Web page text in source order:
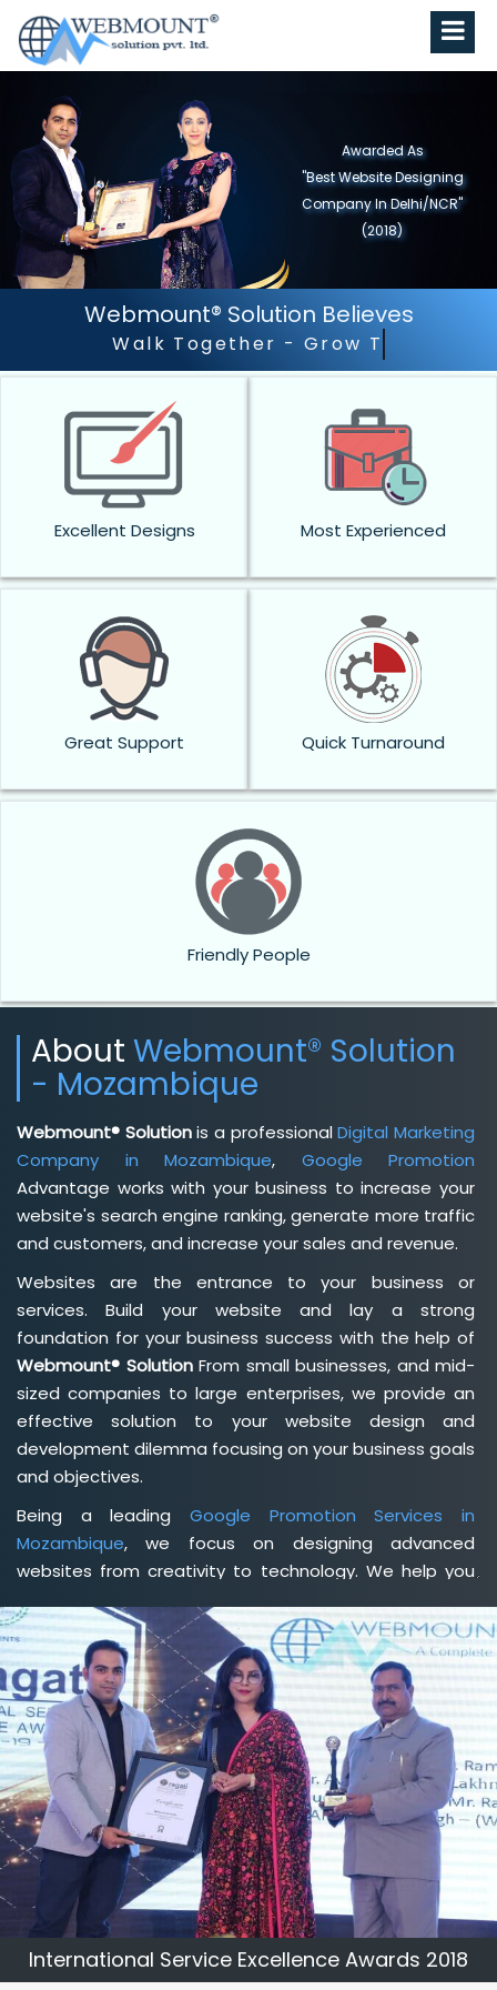
Awarded As
"Best Website Designing
Company in North India"
(2019)
Webmount® Solution Believes
Outstanding
Excellent Designs Most Experienced
Great Support Quick Turnaround
Friendly People
About Webmount® Solution
- Mozambique
Webmount® Solutionis a professionalDigital Marketing
Company in Mozambique, Google Promotion
Advantage works with your business to increase your
website's search engine ranking, generate more traffic
and customers, and increase your sales and revenue.
Websites are the entrance to your business or
services. Build your website and lay a strong
foundation for your business success with the help of
Webmount® SolutionFrom small businesses, and mid-
sized companies to large enterprises, we provide an
effective solution to your website design and
development dilemma focusing on your business goals
and objectives.
Being a leading Google Promotion Services in
Mozambique, we focus on designing advanced
websites from creativity to technology. We help you
the value and credibility of your brand. Being a client-
focusedweb development agency in Mozambique, we
help you meet your unique goals so that you can meet
your business goals and earn a consistently high
income.
International Service Excellence Awards 2018